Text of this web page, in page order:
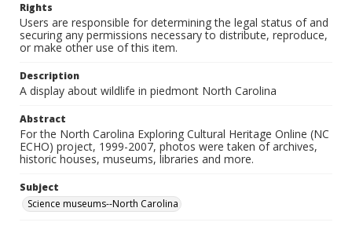
Rights
Users are responsible for determining the legal status of and
securing any permissions necessary to distribute, reproduce,
or make other use of this item.
Description
A display about wildlife in piedmont North Carolina
Abstract
For the North Carolina Exploring Cultural Heritage Online (NC
ECHO) project, 1999-2007, photos were taken of archives,
historic houses, museums, libraries and more.
Subject
Science museums--North Carolina